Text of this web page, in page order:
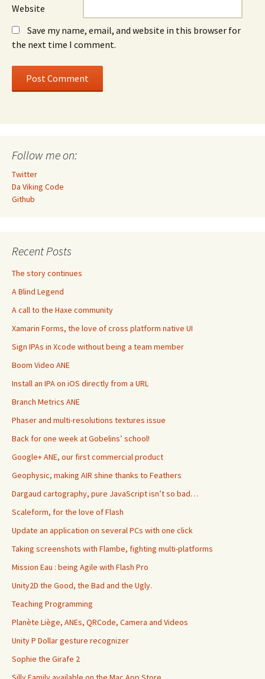
Website
Save my name, email, and website in this browser for
the next time I comment.
Follow me on:
Twitter
Da Viking Code
Github
Recent Posts
The story continues
A Blind Legend
A call to the Haxe community
Xamarin Forms, the love of cross platform native UI
Sign IPAs in Xcode without being a team member
Boom Video ANE
Install an IPA on iOS directly from a URL
Branch Metrics ANE
Phaser and multi-resolutions textures issue
Back for one week at Gobelins’ school!
Google+ ANE, our first commercial product
Geophysic, making AIR shine thanks to Feathers
Dargaud cartography, pure JavaScript isn’t so bad…
Scaleform, for the love of Flash
Update an application on several PCs with one click
Taking screenshots with Flambe, fighting multi-platforms
Mission Eau : being Agile with Flash Pro
Unity2D the Good, the Bad and the Ugly.
Teaching Programming
Planète Liège, ANEs, QRCode, Camera and Videos
Unity P Dollar gesture recognizer
Sophie the Girafe 2